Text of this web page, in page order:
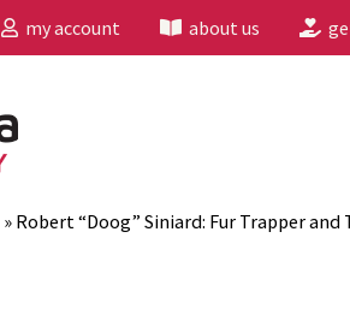
my account about us
» Robert “Doog” Siniard: Fur Trapper and